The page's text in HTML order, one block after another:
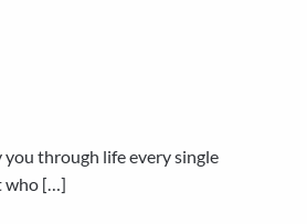
through life every single
who […]